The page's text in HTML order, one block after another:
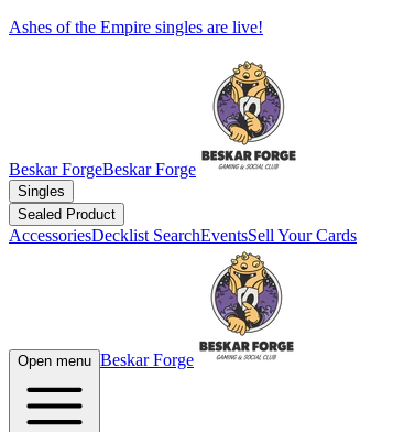
Ashes of the Empire singles are live!
Beskar ForgeBeskar Forge
Singles
Sealed Product
AccessoriesDecklist SearchEventsSell Your Cards
Open menu Beskar Forge